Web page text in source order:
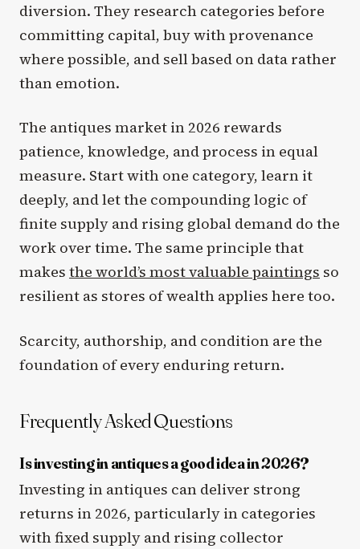
diversion. They research categories before
committing capital, buy with provenance
where possible, and sell based on data rather
than emotion.
The antiques market in 2026 rewards
patience, knowledge, and process in equal
measure. Start with one category, learn it
deeply, and let the compounding logic of
finite supply and rising global demand do the
work over time. The same principle that
makes the world’s most valuable paintings so
resilient as stores of wealth applies here too.
Scarcity, authorship, and condition are the
foundation of every enduring return.
Frequently Asked Questions
Is investing in antiques a good idea in 2026?
Investing in antiques can deliver strong
returns in 2026, particularly in categories
with fixed supply and rising collector